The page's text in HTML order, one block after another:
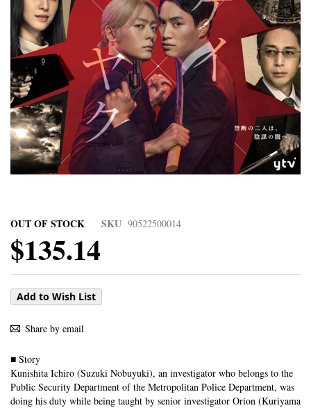
OUT OF STOCK SKU 90522500014
$135.14
Add to Wish List
Share by email
■ Story
Kunishita Ichiro (Suzuki Nobuyuki), an investigator who belongs to the
Public Security Department of the Metropolitan Police Department, was
doing his duty while being taught by senior investigator Orion (Kuriyama